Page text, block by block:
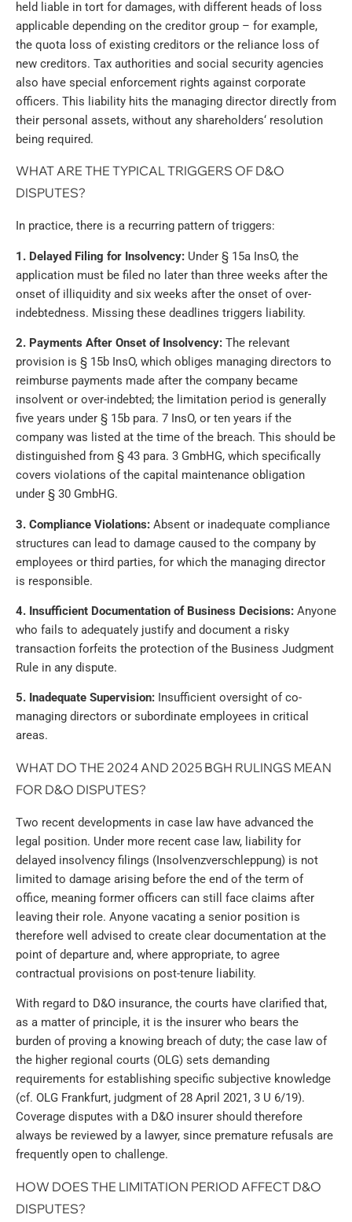
held liable in tort for damages, with different heads of loss
applicable depending on the creditor group – for example,
the quota loss of existing creditors or the reliance loss of
new creditors. Tax authorities and social security agencies
also have special enforcement rights against corporate
officers. This liability hits the managing director directly from
their personal assets, without any shareholders‘ resolution
being required.
WHAT ARE THE TYPICAL TRIGGERS OF D&O
DISPUTES?
In practice, there is a recurring pattern of triggers:
1. Delayed Filing for Insolvency: Under § 15a InsO, the
application must be filed no later than three weeks after the
onset of illiquidity and six weeks after the onset of over-
indebtedness. Missing these deadlines triggers liability.
2. Payments After Onset of Insolvency: The relevant
provision is § 15b InsO, which obliges managing directors to
reimburse payments made after the company became
insolvent or over-indebted; the limitation period is generally
five years under § 15b para. 7 InsO, or ten years if the
company was listed at the time of the breach. This should be
distinguished from § 43 para. 3 GmbHG, which specifically
covers violations of the capital maintenance obligation
under § 30 GmbHG.
3. Compliance Violations: Absent or inadequate compliance
structures can lead to damage caused to the company by
employees or third parties, for which the managing director
is responsible.
4. Insufficient Documentation of Business Decisions: Anyone
who fails to adequately justify and document a risky
transaction forfeits the protection of the Business Judgment
Rule in any dispute.
5. Inadequate Supervision: Insufficient oversight of co-
managing directors or subordinate employees in critical
areas.
WHAT DO THE 2024 AND 2025 BGH RULINGS MEAN
FOR D&O DISPUTES?
Two recent developments in case law have advanced the
legal position. Under more recent case law, liability for
delayed insolvency filings (Insolvenzverschleppung) is not
limited to damage arising before the end of the term of
office, meaning former officers can still face claims after
leaving their role. Anyone vacating a senior position is
therefore well advised to create clear documentation at the
point of departure and, where appropriate, to agree
contractual provisions on post-tenure liability.
With regard to D&O insurance, the courts have clarified that,
as a matter of principle, it is the insurer who bears the
burden of proving a knowing breach of duty; the case law of
the higher regional courts (OLG) sets demanding
requirements for establishing specific subjective knowledge
(cf. OLG Frankfurt, judgment of 28 April 2021, 3 U 6/19).
Coverage disputes with a D&O insurer should therefore
always be reviewed by a lawyer, since premature refusals are
frequently open to challenge.
HOW DOES THE LIMITATION PERIOD AFFECT D&O
DISPUTES?